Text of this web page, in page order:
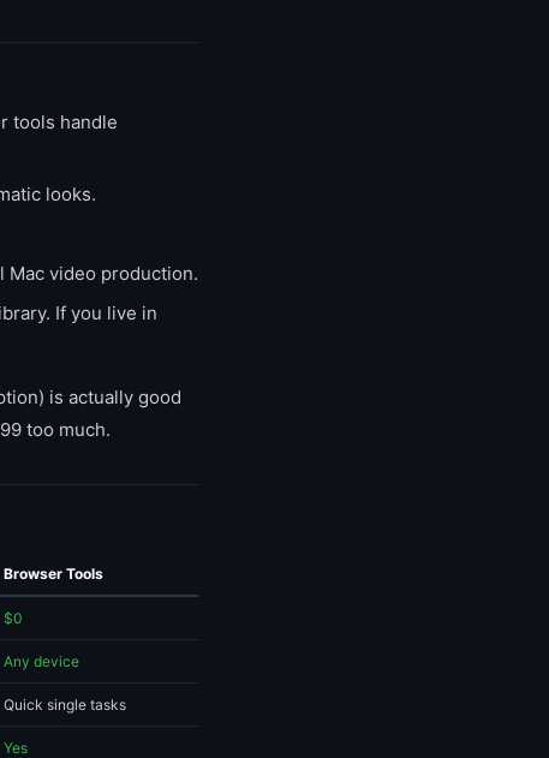
tools handle
looks.
video production.
If you live in
is actually good
too much.
Browser Tools
$0
Any device
Quick single tasks
Yes